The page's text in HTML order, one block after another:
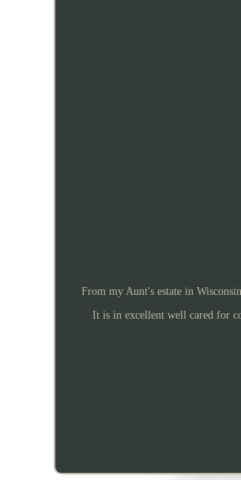
From my Aunt's estate in
It is in excellent well cared for